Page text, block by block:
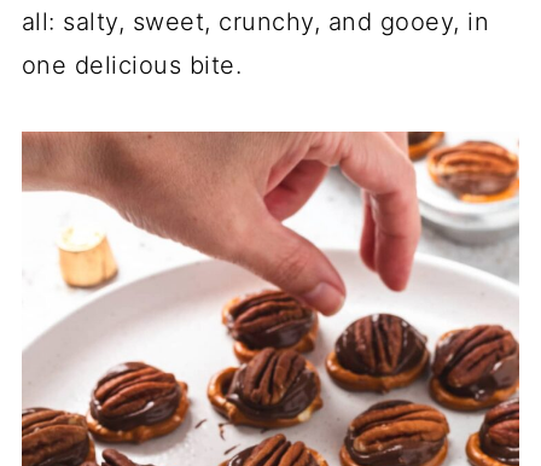
all: salty, sweet, crunchy, and gooey, in
one delicious bite.